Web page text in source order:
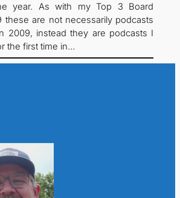
year. As with my Top 3 Board
these are not necessarily podcasts
2009, instead they are podcasts I
the first time in…